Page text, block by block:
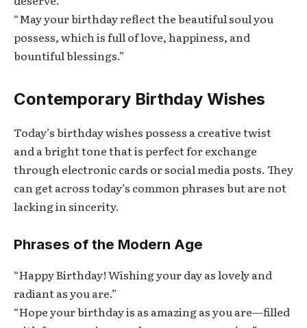
“May your birthday reflect the beautiful soul you
possess, which is full of love, happiness, and
bountiful blessings.”
Contemporary Birthday Wishes
Today’s birthday wishes possess a creative twist
and a bright tone that is perfect for exchange
through electronic cards or social media posts. They
can get across today’s common phrases but are not
lacking in sincerity.
Phrases of the Modern Age
“Happy Birthday! Wishing your day as lovely and
radiant as you are.”
“Hope your birthday is as amazing as you are—filled